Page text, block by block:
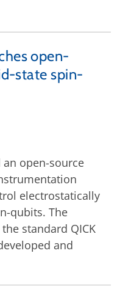
open-
state spin-
an open-source
electrostatically
qubits. The
standard QICK
and